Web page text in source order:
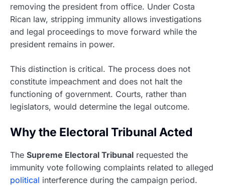
removing the president from office. Under Costa
Rican law, stripping immunity allows investigations
and legal proceedings to move forward while the
president remains in power.
This distinction is critical. The process does not
constitute impeachment and does not halt the
functioning of government. Courts, rather than
legislators, would determine the legal outcome.
Why the Electoral Tribunal Acted
The Supreme Electoral Tribunal requested the
immunity vote following complaints related to alleged
political interference during the campaign period.